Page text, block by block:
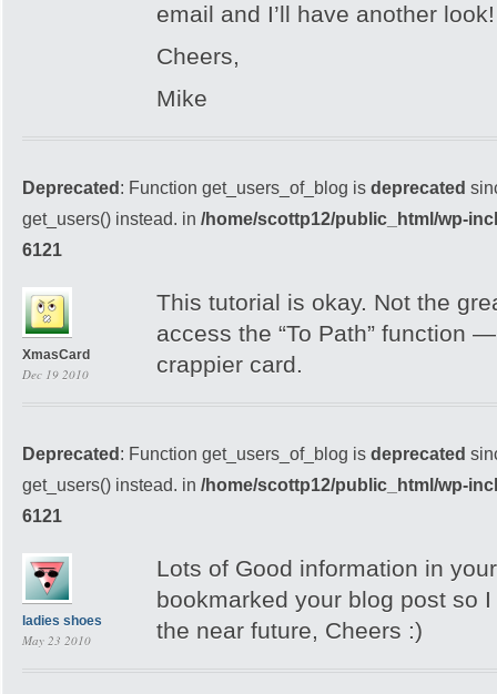
email and I’ll have another look!
Cheers,
Mike
Deprecated: Function get_users_of_blog is deprecated
get_users() instead. in /home/scottp12/public_html/wp-
6121
XmasCard
Dec 19 2010
This tutorial is okay. Not the
access the “To Path” function
crappier card.
Deprecated: Function get_users_of_blog is deprecated
get_users() instead. in /home/scottp12/public_html/wp-
6121
ladies shoes
May 23 2010
Lots of Good information in
bookmarked your blog post so
the near future, Cheers :)